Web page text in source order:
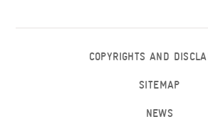
COPYRIGHTS AND
SITEMAP
NEWS